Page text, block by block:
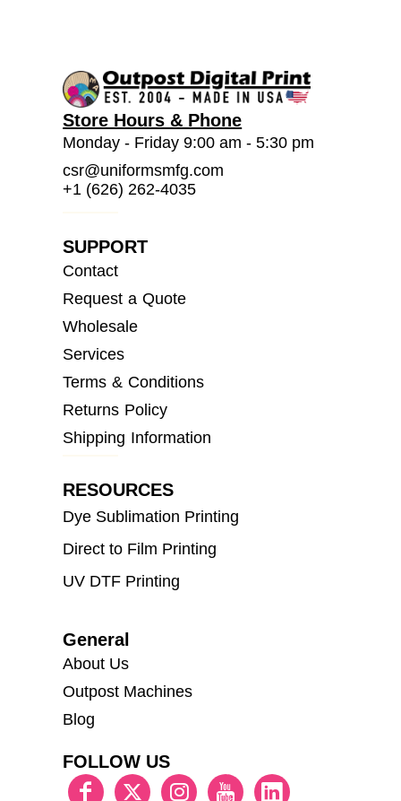
Store Hours & Phone
Monday - Friday 9:00 am - 5:30 pm
csr@uniformsmfg.com
+1 (626) 262-4035
SUPPORT
Contact
Request a Quote
Wholesale
Services
Terms & Conditions
Returns Policy
Shipping Information
RESOURCES
Dye Sublimation Printing
Direct to Film Printing
UV DTF Printing
General
About Us
Outpost Machines
Blog
FOLLOW US